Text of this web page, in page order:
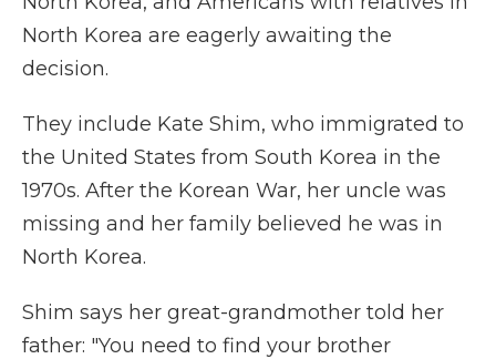
North Korea are eagerly awaiting the
decision.
They include Kate Shim, who immigrated to
the United States from South Korea in the
1970s. After the Korean War, her uncle was
missing and her family believed he was in
North Korea.
Shim says her great-grandmother told her
father: "You need to find your brother